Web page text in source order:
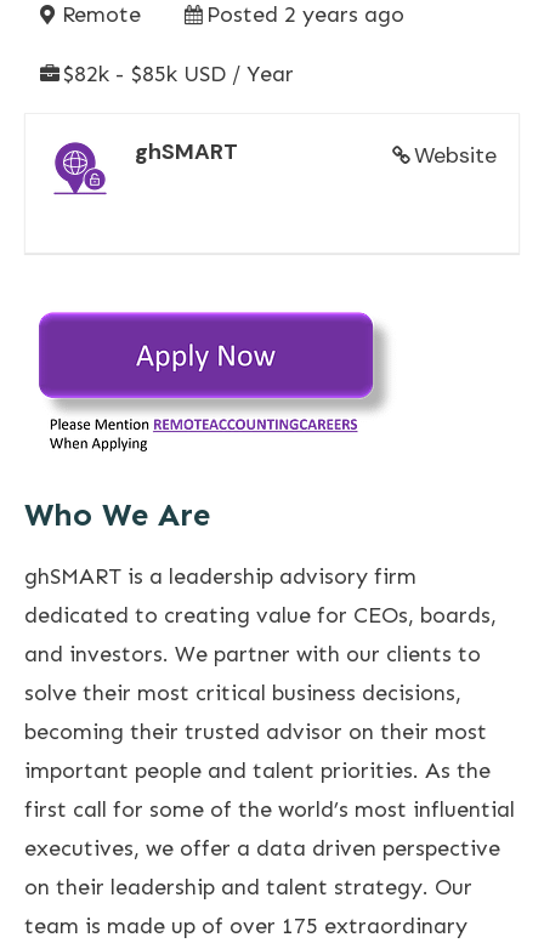
Remote Posted 2 years ago
$82k - $85k USD / Year
Website
ghSMART
Who We Are
ghSMART is a leadership advisory firm
dedicated to creating value for CEOs, boards,
and investors. We partner with our clients to
solve their most critical business decisions,
becoming their trusted advisor on their most
important people and talent priorities. As the
first call for some of the world’s most influential
executives, we offer a data driven perspective
on their leadership and talent strategy. Our
team is made up of over 175 extraordinary